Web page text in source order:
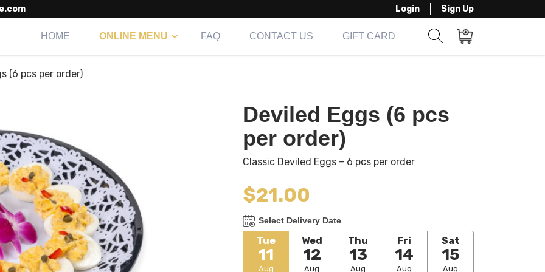
Login Sign Up
HOME ONLINE MENU FAQ CONTACT US GIFT CARD
Items in cart
(6 pcs per order)
Deviled Eggs (6 pcs
per order)
Classic Deviled Eggs – 6 pcs per order
$21.00
Select Delivery Date
Tue
11
Aug
Wed
12
Aug
Thu
13
Aug
Fri
14
Aug
Sat
15
Aug